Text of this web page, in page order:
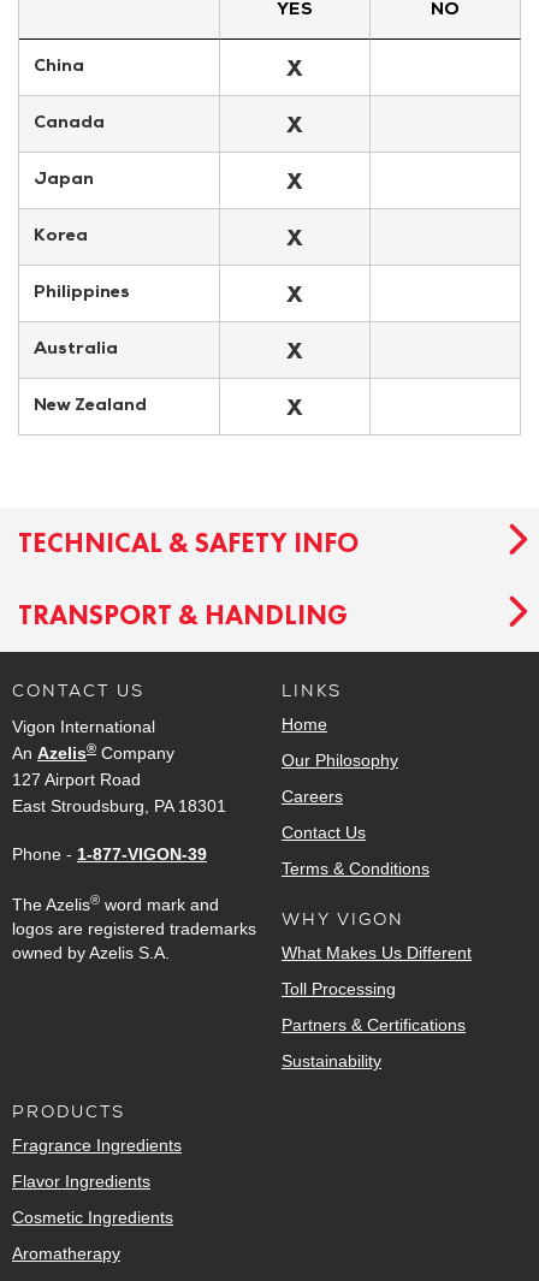
YES NO
China X
Canada X
Japan X
Korea X
Philippines X
Australia X
New Zealand X
TECHNICAL & SAFETY INFO
TRANSPORT & HANDLING
CONTACT US
Vigon International
An Azelis® Company
127 Airport Road
East Stroudsburg, PA 18301
Phone - 1-877-VIGON-39
The Azelis® word mark and
logos are registered trademarks
owned by Azelis S.A.
LINKS
Home
Our Philosophy
Careers
Contact Us
Terms & Conditions
WHY VIGON
What Makes Us Different
Toll Processing
Partners & Certifications
Sustainability
PRODUCTS
Fragrance Ingredients
Flavor Ingredients
Cosmetic Ingredients
Aromatherapy